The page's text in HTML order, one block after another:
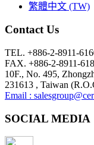
繁體中文 (TW)
Contact Us
TEL. +886-2-8911-
FAX. +886-2-8911-
10F., No. 495,
231613 , Taiwan
Email :
SOCIAL MEDIA